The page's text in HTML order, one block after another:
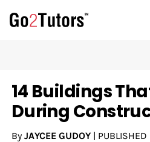
14 Buildings
During
By JAYCEE GUDOY| PUBLISHED